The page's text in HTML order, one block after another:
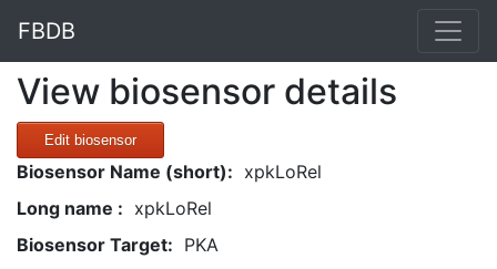
FBDB
View biosensor details
Edit biosensor
Biosensor Name (short): xpkLoRel
Long name : xpkLoRel
Biosensor Target: PKA